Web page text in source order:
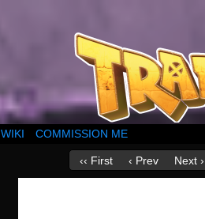
WIKI COMMISSION ME
‹‹ First ‹ Prev Next ›